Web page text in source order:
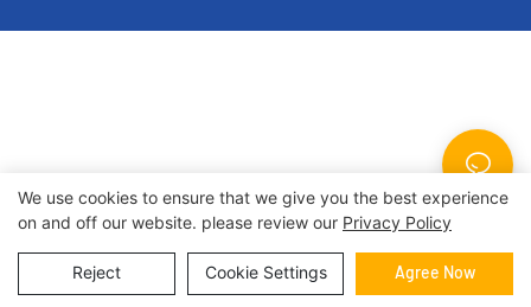
We use cookies to ensure that we give you the best experience
on and off our website. please review our Privacy Policy
Reject Cookie Settings Agree Now